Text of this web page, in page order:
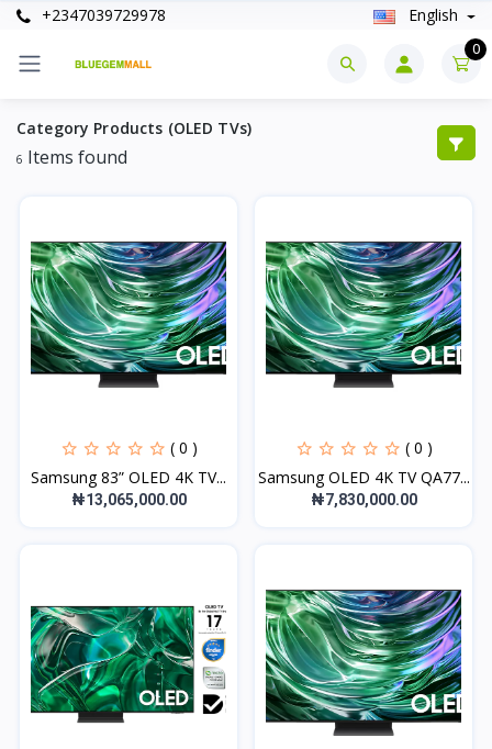
+2347039729978 English
0
Category Products (OLED TVs)
6 Items found
( 0 )
Samsung 83” OLED 4K TV...
₦13,065,000.00
( 0 )
Samsung OLED 4K TV QA77...
₦7,830,000.00